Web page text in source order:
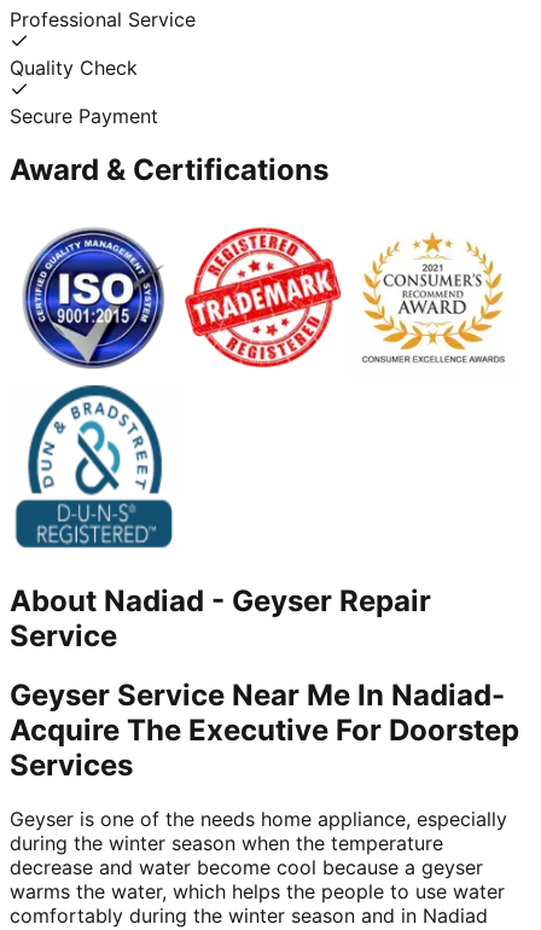
Professional Service
Quality Check
Secure Payment
Award & Certifications
About Nadiad - Geyser Repair
Service
Geyser Service Near Me In Nadiad-
Acquire The Executive For Doorstep
Services
Geyser is one of the needs home appliance, especially
during the winter season when the temperature
decrease and water become cool because a geyser
warms the water, which helps the people to use water
comfortably during the winter season and in Nadiad